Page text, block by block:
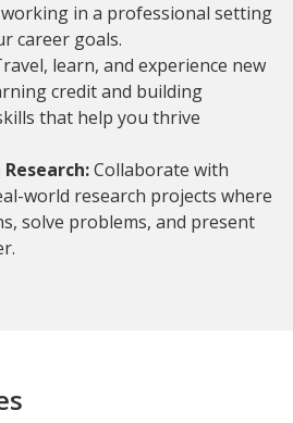
in a professional setting
career goals.
learn, and experience new
credit and building
that help you thrive
Collaborate with
world research projects where
solve problems, and present